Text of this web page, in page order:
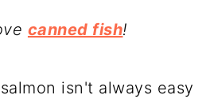
canned fish!
isn't always easy